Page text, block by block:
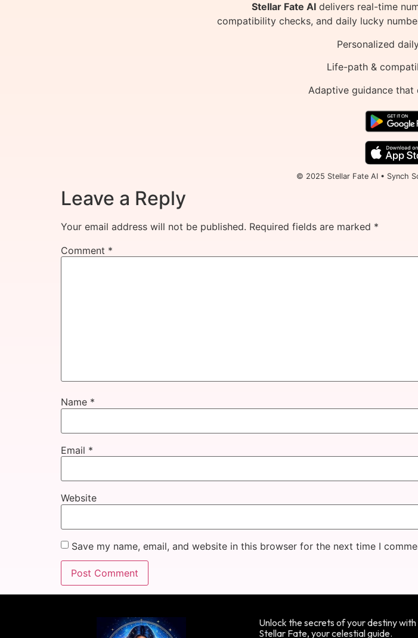
Stellar Fate AI delivers real-time
compatibility checks, and daily lucky
Personalized
Life-path &
Adaptive guidance that
© 2025 Stellar Fate AI • Synch
Leave a Reply
Your email address will not be published. Required fields are marked *
Comment *
Name *
Email *
Website
Save my name, email, and website in this browser for the next time I
Unlock the secrets of your destiny with
Stellar Fate, your celestial guide.